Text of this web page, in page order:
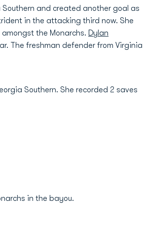
and created another goal as
in the attacking third now. She
the Monarchs. Dylan
The freshman defender from Virginia
Southern. She recorded 2 saves
in the bayou.